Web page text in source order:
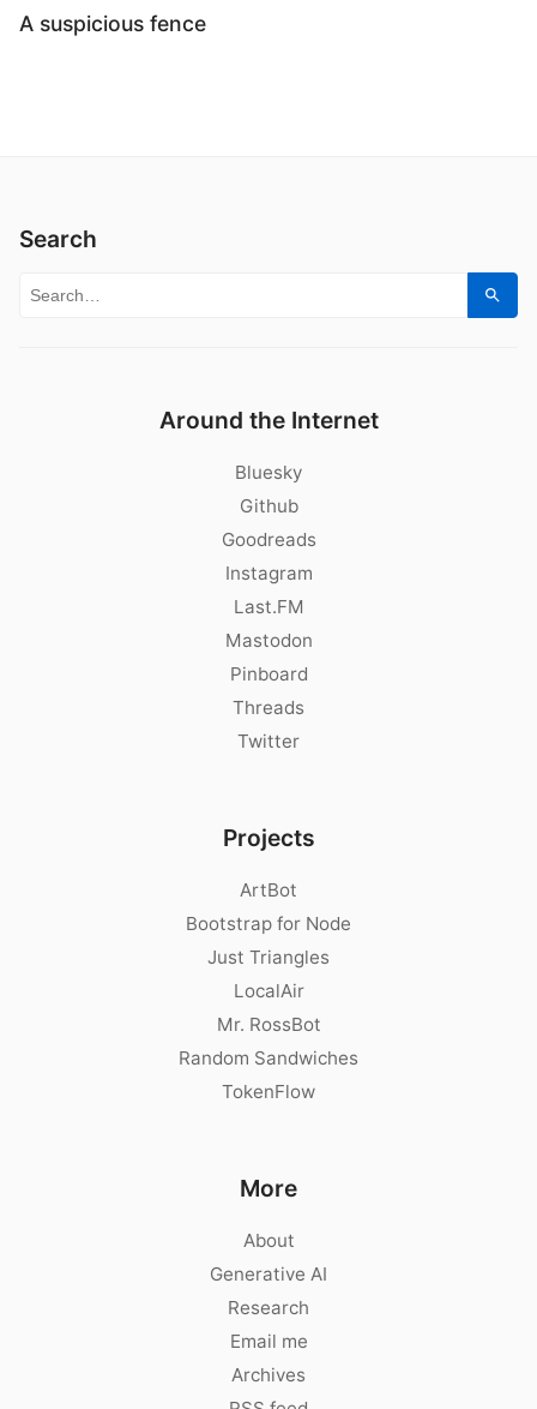
A suspicious fence
Search
Search for:
Around the Internet
Bluesky
Github
Goodreads
Instagram
Last.FM
Mastodon
Pinboard
Threads
Twitter
Projects
ArtBot
Bootstrap for Node
Just Triangles
LocalAir
Mr. RossBot
Random Sandwiches
TokenFlow
More
About
Generative AI
Research
Email me
Archives